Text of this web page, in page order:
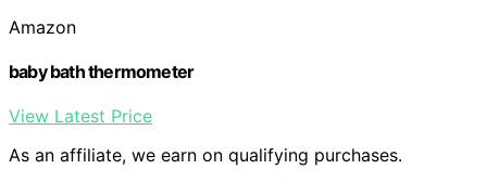
Amazon
baby bath thermometer
View Latest Price
As an affiliate, we earn on qualifying purchases.